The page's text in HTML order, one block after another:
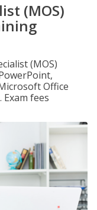
(MOS)
(MOS)
Office
fees